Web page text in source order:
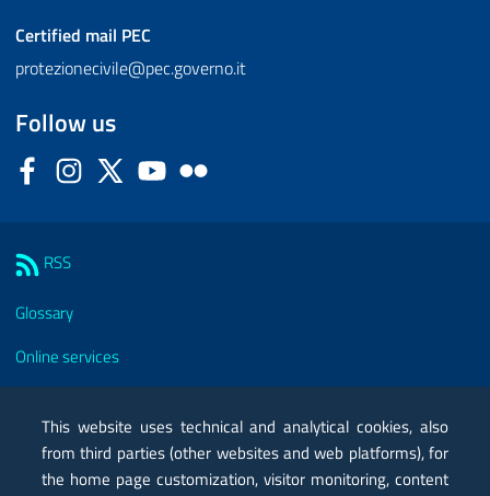
Certified mail PEC
protezionecivile@pec.governo.it
Follow us
FacebookInstagram
Twitter YouTube
RSS
Glossary
Online services
Certified mail PEC
Privacy
This website uses technical and analytical cookies, also
from third parties (other websites and web platforms), for
the home page customization, visitor monitoring, content